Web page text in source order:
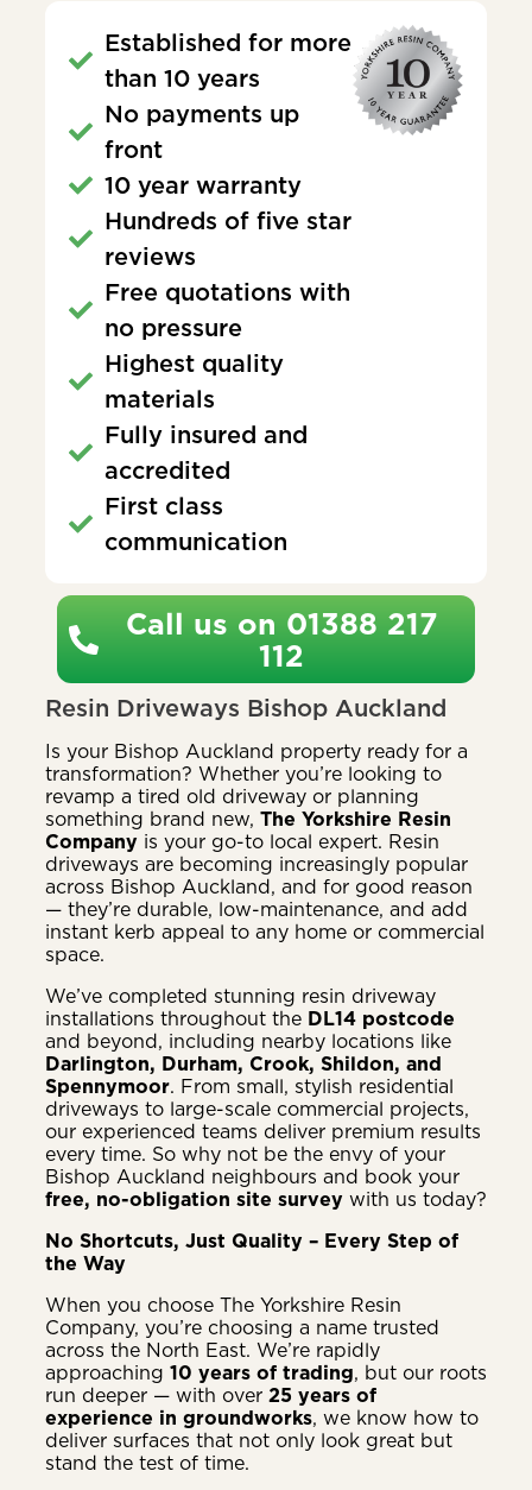
Established for more
than 10 years
No payments up
front
10 year warranty
Hundreds of five star
reviews
Free quotations with
no pressure
Highest quality
materials
Fully insured and
accredited
First class
communication
Call us on 01388 217
112
Resin Driveways Bishop Auckland
Is your Bishop Auckland property ready for a
transformation? Whether you’re looking to
revamp a tired old driveway or planning
something brand new, The Yorkshire Resin
Company is your go-to local expert. Resin
driveways are becoming increasingly popular
across Bishop Auckland, and for good reason
— they’re durable, low-maintenance, and add
instant kerb appeal to any home or commercial
space.
We’ve completed stunning resin driveway
installations throughout the DL14 postcode
and beyond, including nearby locations like
Darlington, Durham, Crook, Shildon, and
Spennymoor. From small, stylish residential
driveways to large-scale commercial projects,
our experienced teams deliver premium results
every time. So why not be the envy of your
Bishop Auckland neighbours and book your
free, no-obligation site survey with us today?
No Shortcuts, Just Quality – Every Step of
the Way
When you choose The Yorkshire Resin
Company, you’re choosing a name trusted
across the North East. We’re rapidly
approaching 10 years of trading, but our roots
run deeper — with over 25 years of
experience in groundworks, we know how to
deliver surfaces that not only look great but
stand the test of time.